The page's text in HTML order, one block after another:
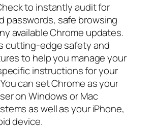
to instantly audit for
passwords, safe browsing
available Chrome updates.
cutting-edge safety and
to help you manage your
instructions for your
can set Chrome as your
on Windows or Mac
as well as your iPhone,
device.